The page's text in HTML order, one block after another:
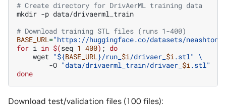
# Create directory for DrivAerML training data
mkdir -p data/drivaerml_train
# Download training STL files (runs 1-400)
BASE_URL="https://huggingface.co/datasets/
for i in $(seq 1 400) ; do
wget "${BASE_URL}/run_ $i/drivaer_ $i.stl" \
-O "data/drivaerml_train/drivaer_ $i.stl"
done
Download test/validation files (100 files):